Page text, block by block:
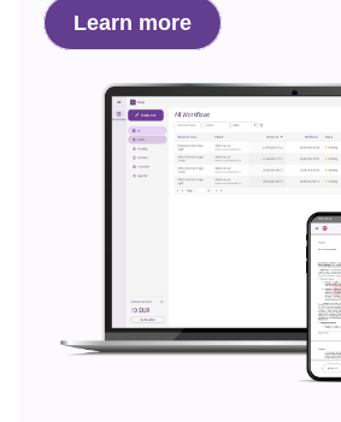
Learn more